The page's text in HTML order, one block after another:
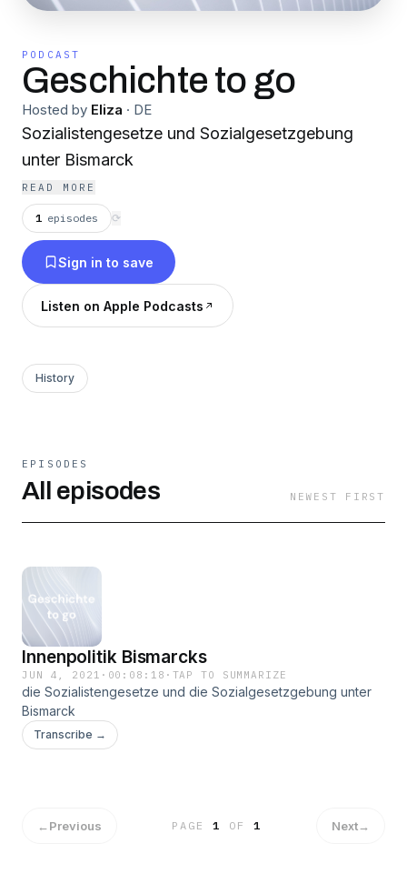
PODCAST
Geschichte to go
Hosted by Eliza · DE
Sozialistengesetze und Sozialgesetzgebung
unter Bismarck
READ MORE
1 episodes ⟳
Sign in to save
Listen on Apple Podcasts
History
EPISODES
All episodes NEWEST FIRST
Innenpolitik Bismarcks
JUN 4, 2021 · 00:08:18 · TAP TO SUMMARIZE
die Sozialistengesetze und die Sozialgesetzgebung unter
Bismarck
Transcribe →
←Previous PAGE1 OF 1 Next→